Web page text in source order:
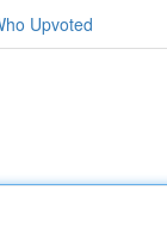
Upvoted